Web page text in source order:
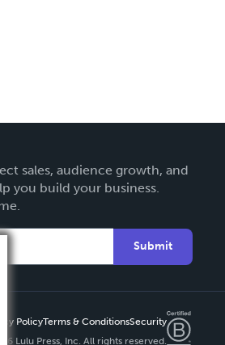
sales, audience growth, and
you build your business.
Submit
PolicyTerms & ConditionsSecurity
Lulu Press, Inc. All rights reserved.